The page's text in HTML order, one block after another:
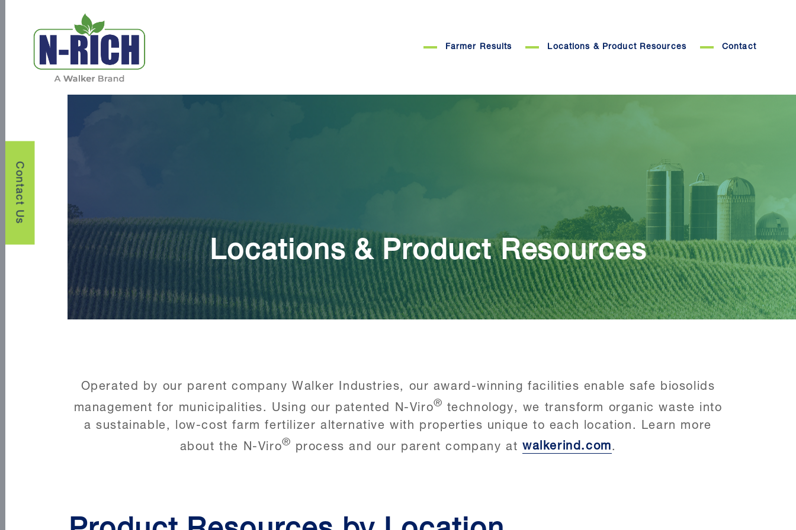
Farmer Results Locations & Product Resources Contact
Contact Us
Locations & Product Resources
Operated by our parent company Walker Industries, our award-winning facilities enable safe biosolids
management for municipalities. Using our patented N-Viro® technology, we transform organic waste into
a sustainable, low-cost farm fertilizer alternative with properties unique to each location. Learn more
about the N-Viro® process and our parent company atwalkerind.com.